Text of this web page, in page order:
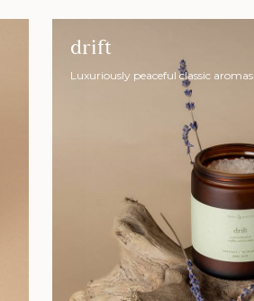
drift
Luxuriously peaceful classic aromas